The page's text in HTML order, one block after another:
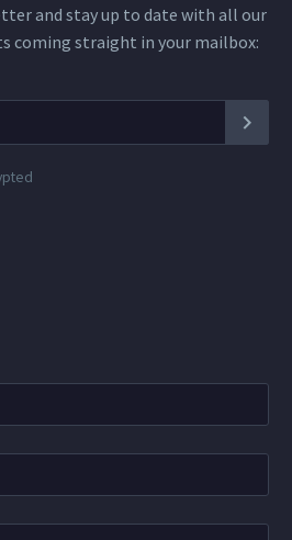
and stay up to date with all our
coming straight in your mailbox: